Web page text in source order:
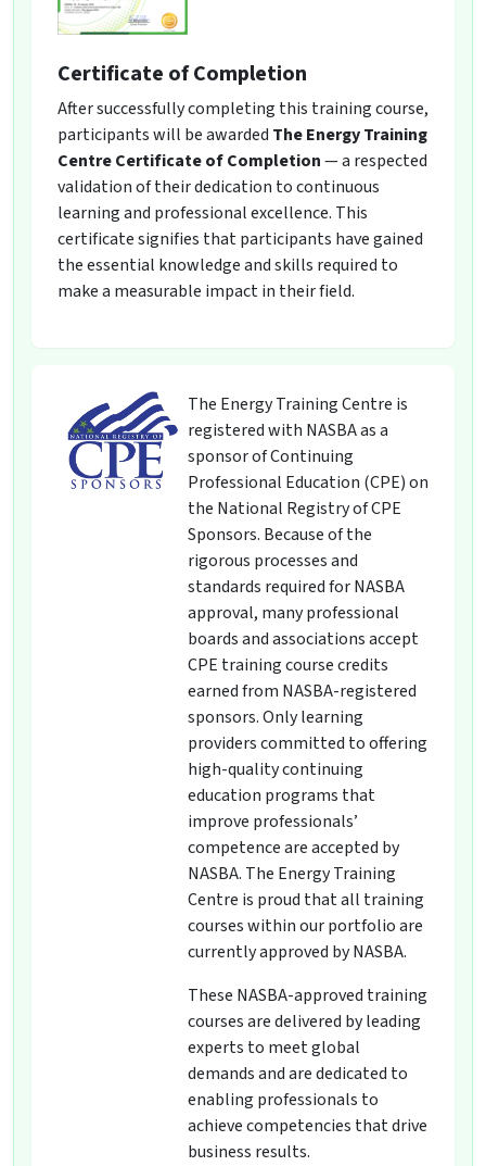
Certificate of Completion
After successfully completing this training course,
participants will be awarded The Energy Training
Centre Certificate of Completion— a respected
validation of their dedication to continuous
learning and professional excellence. This
certificate signifies that participants have gained
the essential knowledge and skills required to
make a measurable impact in their field.
The Energy Training Centre is
registered with NASBA as a
sponsor of Continuing
Professional Education (CPE) on
the National Registry of CPE
Sponsors. Because of the
rigorous processes and
standards required for NASBA
approval, many professional
boards and associations accept
CPE training course credits
earned from NASBA-registered
sponsors. Only learning
providers committed to offering
high-quality continuing
education programs that
improve professionals’
competence are accepted by
NASBA. The Energy Training
Centre is proud that all training
courses within our portfolio are
currently approved by NASBA.
These NASBA-approved training
courses are delivered by leading
experts to meet global
demands and are dedicated to
enabling professionals to
achieve competencies that drive
business results.